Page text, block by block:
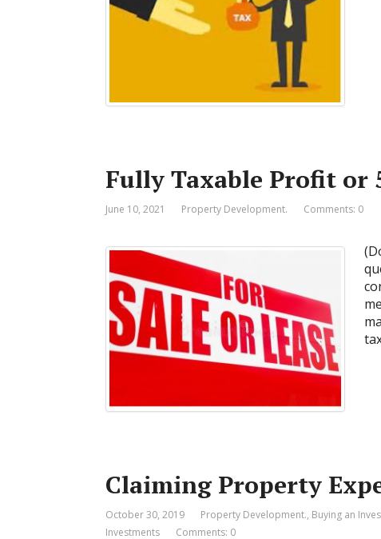
Fully Taxable Profit or
June 10, 2021 Property Development. Comments: 0
Claiming Property
October 30, 2019 Property Development., Buying an
Investments
Comments: 0